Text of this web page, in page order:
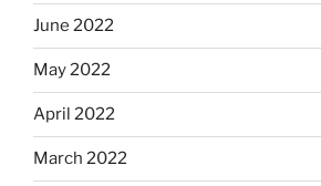
June 2022
May 2022
April 2022
March 2022